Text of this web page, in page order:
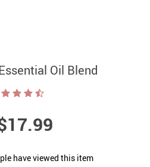
Oil Blend
have viewed this item